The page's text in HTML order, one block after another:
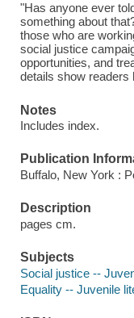
"Has anyone ever
something about
those who are
social justice
opportunities, and
details show readers
Notes
Includes index.
Publication
Buffalo, New York :
Description
pages cm.
Subjects
Social justice --
Equality -- Juvenile